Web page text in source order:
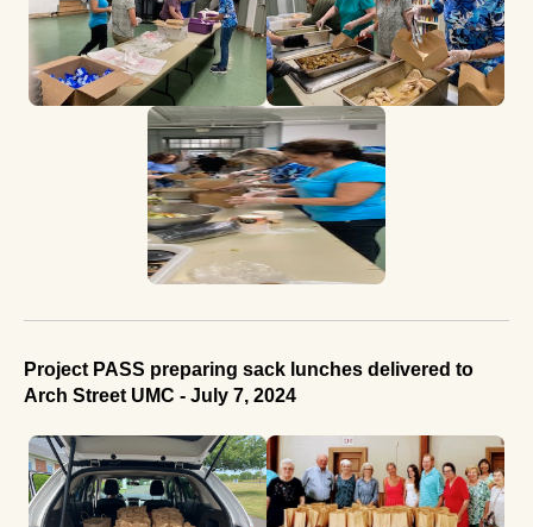
Project PASS preparing sack lunches delivered to
Arch Street UMC - July 7, 2024